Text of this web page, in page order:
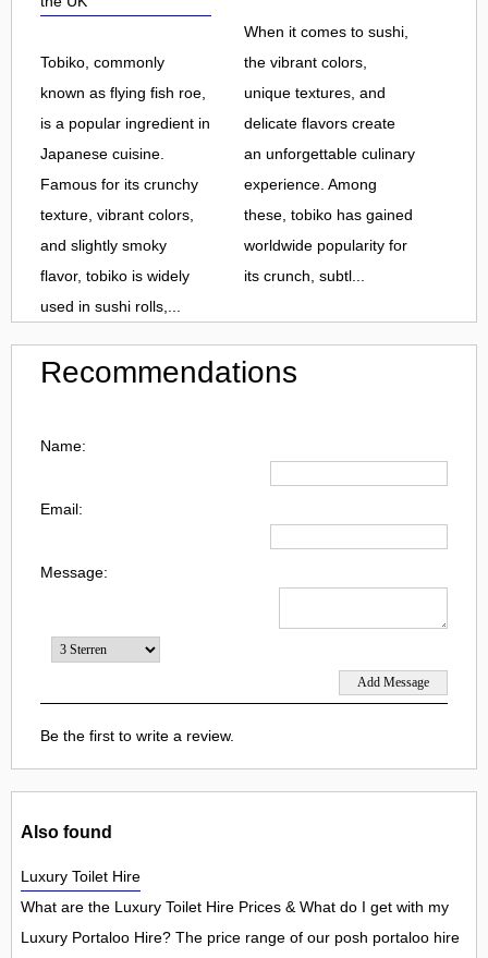
Tobiko, commonly
known as flying fish roe,
is a popular ingredient in
Japanese cuisine.
Famous for its crunchy
texture, vibrant colors,
and slightly smoky
flavor, tobiko is widely
used in sushi rolls,...
When it comes to sushi,
the vibrant colors,
unique textures, and
delicate flavors create
an unforgettable culinary
experience. Among
these, tobiko has gained
worldwide popularity for
its crunch, subtl...
Recommendations
Name:
Email:
Message:
Be the first to write a review.
Also found
Luxury Toilet Hire
What are the Luxury Toilet Hire Prices & What do I get with my
Luxury Portaloo Hire? The price range of our posh portaloo hire